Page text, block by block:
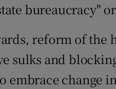
bureaucracy"
reform of the
sulks and
embrace change